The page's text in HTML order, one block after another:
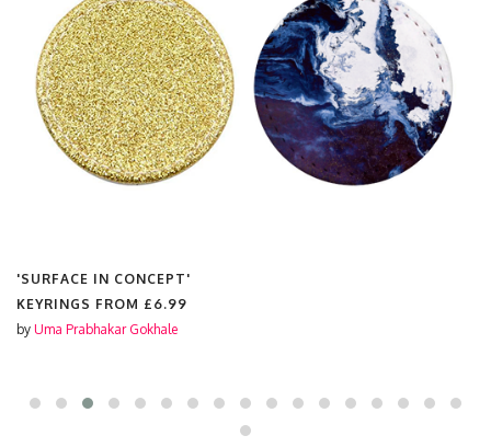
'SURFACE IN CONCEPT'
KEYRINGS FROM £6.99
by Uma Prabhakar Gokhale